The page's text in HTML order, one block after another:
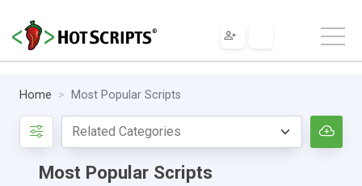
Home Most Popular Scripts
Most Popular Scripts